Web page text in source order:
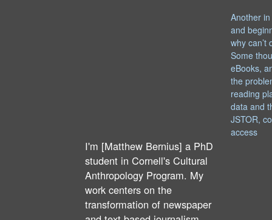
Another
and
why can’t
Some
eBooks,
the
reading
data and
JSTOR,
access
I'm [Matthew Bernius] a PhD
student in Cornell's Cultural
Anthropology Program. My
work centers on the
transformation of newspaper